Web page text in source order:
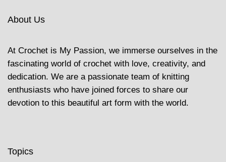
About Us
At Crochet is My Passion, we immerse ourselves in the
fascinating world of crochet with love, creativity, and
dedication. We are a passionate team of knitting
enthusiasts who have joined forces to share our
devotion to this beautiful art form with the world.
Topics